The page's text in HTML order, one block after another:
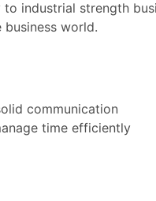
industrial strength
world.
communication
time efficiently